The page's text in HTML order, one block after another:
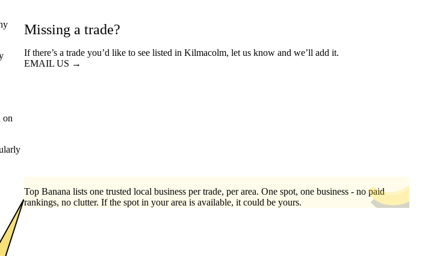
on
Missing a trade?
If there’s a trade you’d like to see listed in Kilmacolm, let us know and we’ll add it.
EMAIL US →
Top Banana lists one trusted local business per trade, per area. One spot, one business - no paid
rankings, no clutter. If the spot in your area is available, it could be yours.